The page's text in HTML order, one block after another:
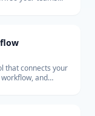
that connects your
and